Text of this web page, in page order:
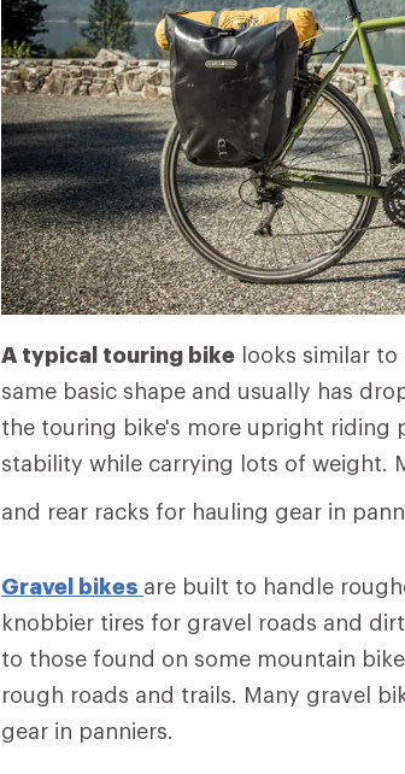
A typical touring bike looks similar
same basic shape and usually has
the touring bike's more upright riding
stability while carrying lots of weight.
and rear racks for hauling gear in
Gravel bikes are built to handle
knobbier tires for gravel roads and
to those found on some mountain
rough roads and trails. Many gravel
gear in panniers.